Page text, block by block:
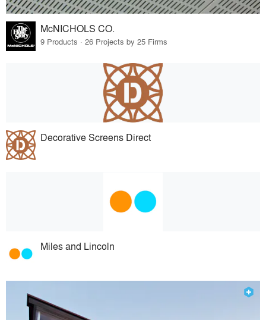
McNICHOLS CO.
9 Products · 26 Projects by 25 Firms
Decorative Screens Direct
Miles and Lincoln